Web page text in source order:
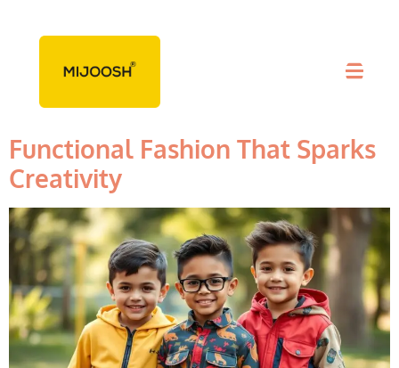
Tag:Creativity
Functional Fashion That Sparks
Creativity